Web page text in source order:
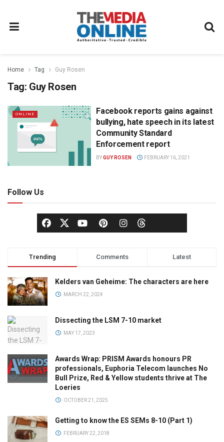
Home Tag Guy Rosen
Tag: Guy Rosen
ONLINE
Facebook reports gains against
bullying, hate speech in its latest
Community Standard
Enforcement report
BYGUY ROSEN FEBRUARY 16, 2021
Follow Us
Trending Comments Latest
Kelders van Geheime: The characters are here
MARCH 22, 2024
Dissecting the LSM 7-10 market
MAY 17, 2023
Awards Wrap: PRISM Awards honours PR
professionals, Euphoria Telecom launches No
Bull Prize, Red & Yellow students thrive at The
Loeries
OCTOBER 21, 2025
Getting to know the ES SEMs 8-10 (Part 1)
FEBRUARY 22, 2018